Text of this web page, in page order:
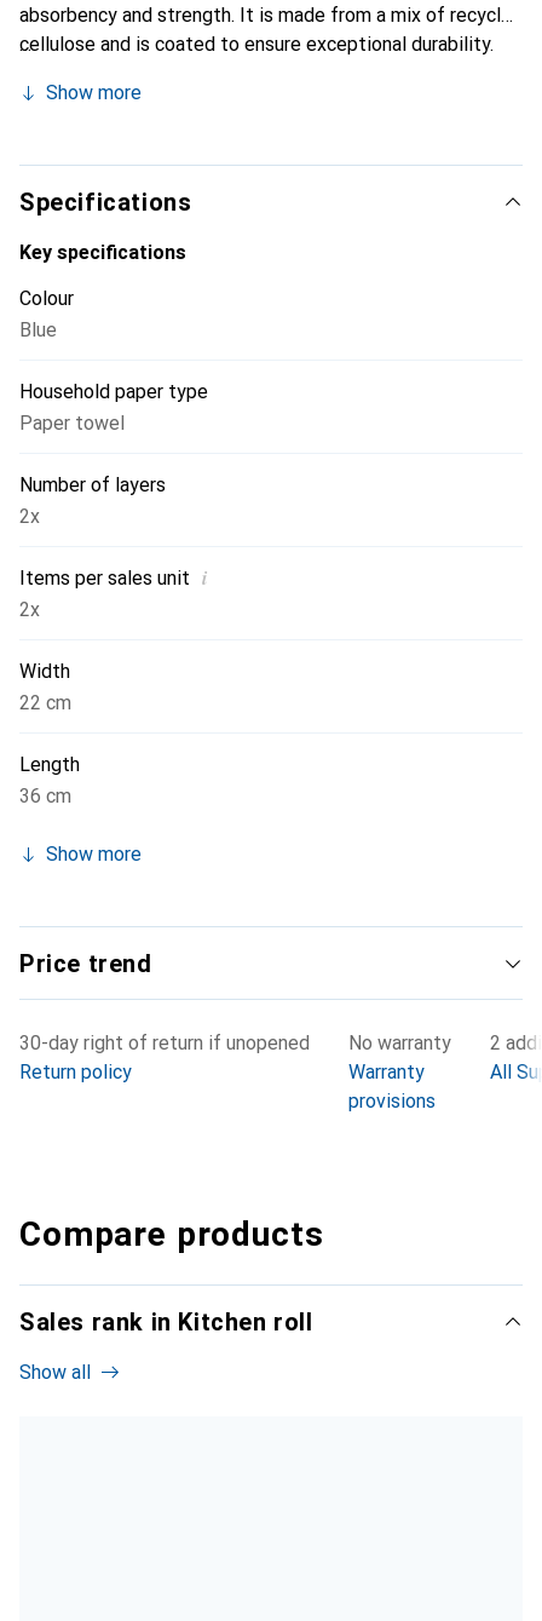
absorbency and strength. It is made from a mix of recycled
cellulose and is coated to ensure exceptional durability.
tough liquids such as oil and lubricants. The cleaning cloth
has been certified with the Nordic Swan Ecolabel and the
EU Ecolabel, indicating environmentally friendly production.
Using this product not only enhances cleaning efficiency
but also supports sustainable practices in households or
Show more
Specifications
Key specifications
Colour
Blue
Household paper type
Paper towel
Number of layers
2x
Items per sales unit i
2x
Width
22 cm
Length
36 cm
Show more
Price trend
30-day right of return if unopened
Return policy
No warranty
Warranty
provisions
2
All
Compare products
Sales rank in Kitchen roll
Show all